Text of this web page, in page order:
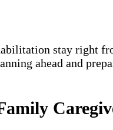
stay right
ahead and